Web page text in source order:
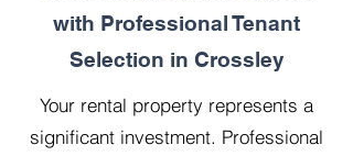
with Professional Tenant
Selection in Crossley
Your rental property represents a
significant investment. Professional